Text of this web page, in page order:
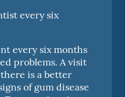
every six
every six months
problems. A visit
is a better
of gum disease